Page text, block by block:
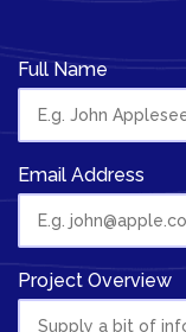
Full Name
Email Address
Project Overview